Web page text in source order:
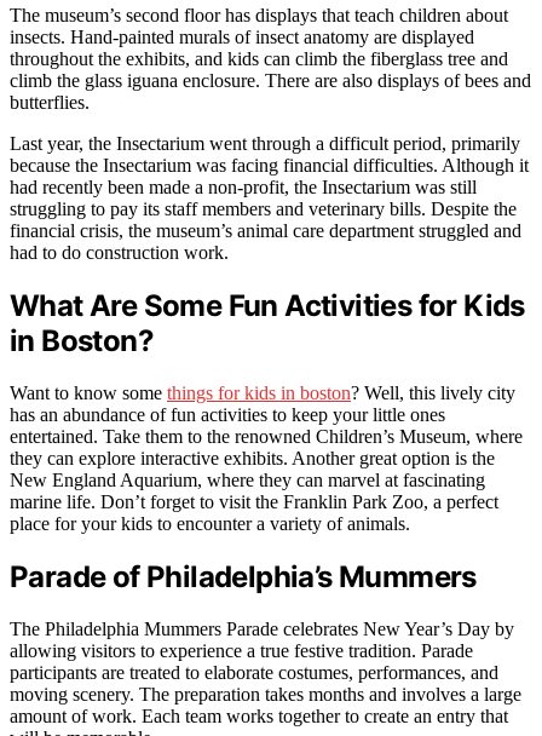
The museum’s second floor has displays that teach children about
insects. Hand-painted murals of insect anatomy are displayed
throughout the exhibits, and kids can climb the fiberglass tree and
climb the glass iguana enclosure. There are also displays of bees and
butterflies.
Last year, the Insectarium went through a difficult period, primarily
because the Insectarium was facing financial difficulties. Although it
had recently been made a non-profit, the Insectarium was still
struggling to pay its staff members and veterinary bills. Despite the
financial crisis, the museum’s animal care department struggled and
had to do construction work.
What Are Some Fun Activities for Kids
in Boston?
Want to know some things for kids in boston? Well, this lively city
has an abundance of fun activities to keep your little ones
entertained. Take them to the renowned Children’s Museum, where
they can explore interactive exhibits. Another great option is the
New England Aquarium, where they can marvel at fascinating
marine life. Don’t forget to visit the Franklin Park Zoo, a perfect
place for your kids to encounter a variety of animals.
Parade of Philadelphia’s Mummers
The Philadelphia Mummers Parade celebrates New Year’s Day by
allowing visitors to experience a true festive tradition. Parade
participants are treated to elaborate costumes, performances, and
moving scenery. The preparation takes months and involves a large
amount of work. Each team works together to create an entry that